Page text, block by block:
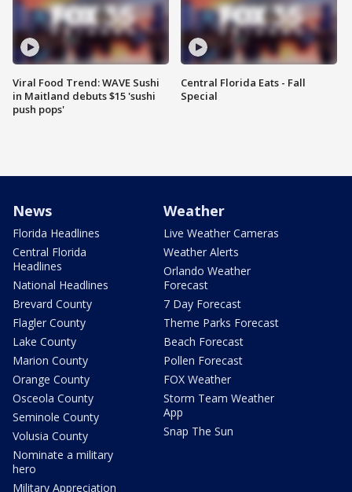
Viral Food Trend: WAVE Sushi
in Maitland debuts $15 'sushi
push pops'
Central Florida Eats - Fall
Special
News
Florida Headlines
Central Florida
Headlines
National Headlines
Brevard County
Flagler County
Lake County
Marion County
Orange County
Osceola County
Seminole County
Volusia County
Nominate a military
hero
Military Appreciation
Weather
Live Weather Cameras
Weather Alerts
Orlando Weather
Forecast
7 Day Forecast
Theme Parks Forecast
Beach Forecast
Pollen Forecast
FOX Weather
Storm Team Weather
App
Snap The Sun